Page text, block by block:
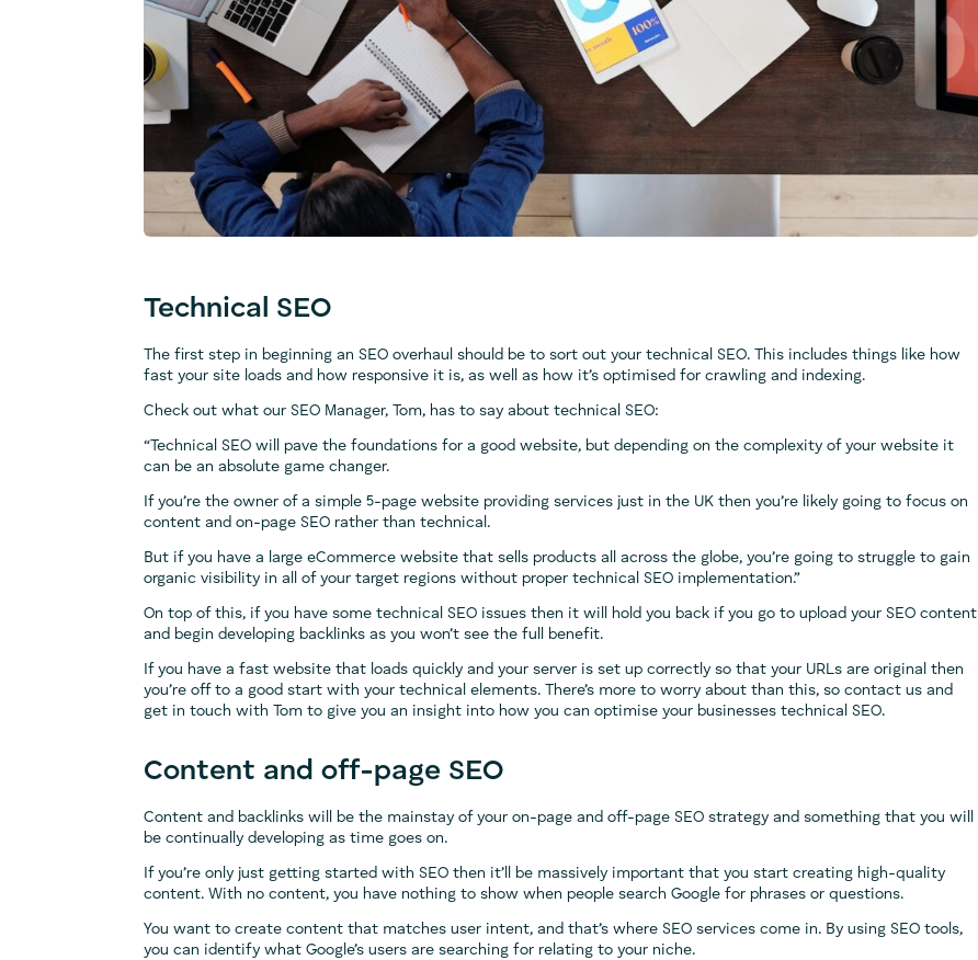
Technical SEO
The first step in beginning an SEO overhaul should be to sort out your technical SEO. This includes things like how
fast your site loads and how responsive it is, as well as how it’s optimised for crawling and indexing.
Check out what our SEO Manager, Tom, has to say about technical SEO:
“Technical SEO will pave the foundations for a good website, but depending on the complexity of your website it
can be an absolute game changer.
If you’re the owner of a simple 5-page website providing services just in the UK then you’re likely going to focus on
content and on-page SEO rather than technical.
But if you have a large eCommerce website that sells products all across the globe, you’re going to struggle to gain
organic visibility in all of your target regions without proper technical SEO implementation.”
On top of this, if you have some technical SEO issues then it will hold you back if you go to upload your SEO content
and begin developing backlinks as you won’t see the full benefit.
If you have a fast website that loads quickly and your server is set up correctly so that your URLs are original then
you’re off to a good start with your technical elements. There’s more to worry about than this, so contact us and
get in touch with Tom to give you an insight into how you can optimise your businesses technical SEO.
Content and off-page SEO
Content and backlinks will be the mainstay of your on-page and off-page SEO strategy and something that you will
be continually developing as time goes on.
If you’re only just getting started with SEO then it’ll be massively important that you start creating high-quality
content. With no content, you have nothing to show when people search Google for phrases or questions.
You want to create content that matches user intent, and that’s where SEO services come in. By using SEO tools,
you can identify what Google’s users are searching for relating to your niche.